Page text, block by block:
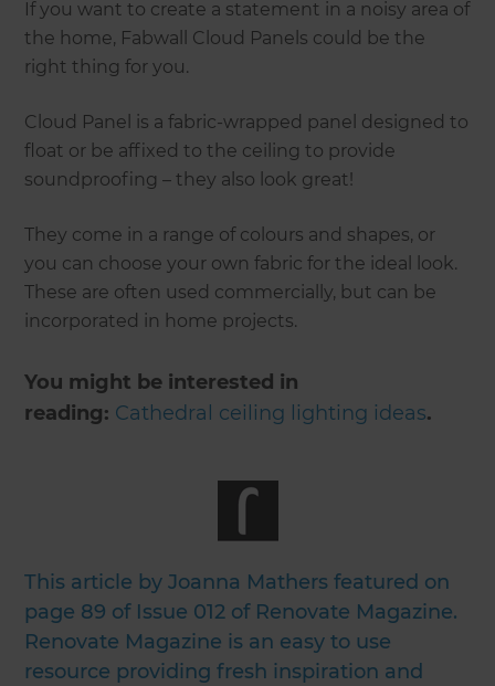
If you want to create a statement in a noisy area of
the home, Fabwall Cloud Panels could be the
right thing for you.
Cloud Panel is a fabric-wrapped panel designed to
float or be affixed to the ceiling to provide
soundproofing – they also look great!
They come in a range of colours and shapes, or
you can choose your own fabric for the ideal look.
These are often used commercially, but can be
incorporated in home projects.
You might be interested in
reading: Cathedral ceiling lighting ideas.
This article by Joanna Mathers featured on
page 89 of Issue 012 of Renovate Magazine.
Renovate Magazine is an easy to use
resource providing fresh inspiration and